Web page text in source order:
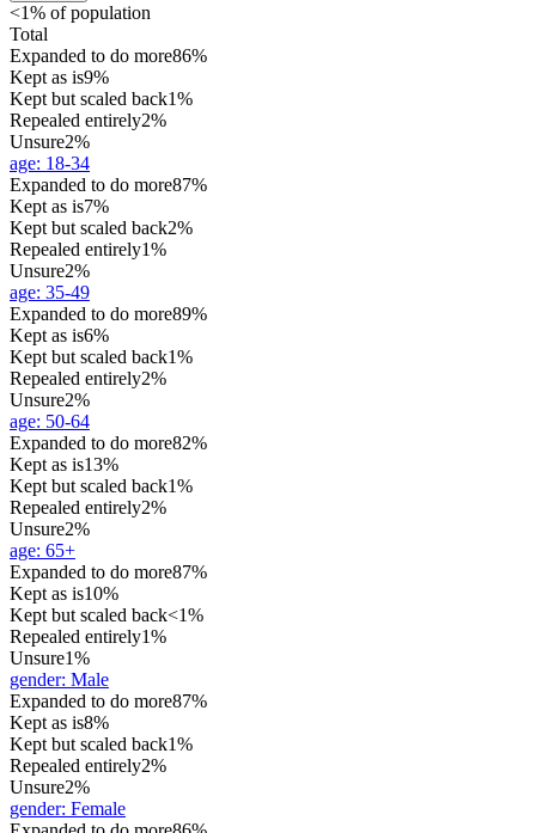
<1% of population
Total
Expanded to do more86%
Kept as is9%
Kept but scaled back1%
Repealed entirely2%
Unsure2%
age: 18-34
Expanded to do more87%
Kept as is7%
Kept but scaled back2%
Repealed entirely1%
Unsure2%
age: 35-49
Expanded to do more89%
Kept as is6%
Kept but scaled back1%
Repealed entirely2%
Unsure2%
age: 50-64
Expanded to do more82%
Kept as is13%
Kept but scaled back1%
Repealed entirely2%
Unsure2%
age: 65+
Expanded to do more87%
Kept as is10%
Kept but scaled back<1%
Repealed entirely1%
Unsure1%
gender: Male
Expanded to do more87%
Kept as is8%
Kept but scaled back1%
Repealed entirely2%
Unsure2%
gender: Female